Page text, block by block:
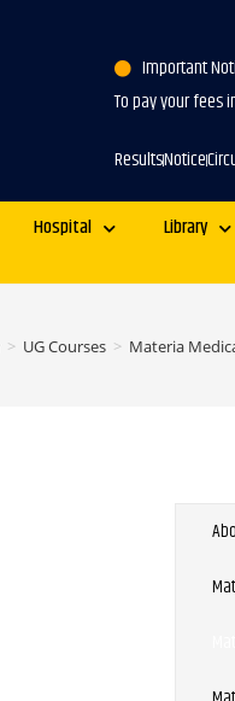
Important
To pay your fees
ResultsNotice
Hospital Library
> UG Courses > Materia